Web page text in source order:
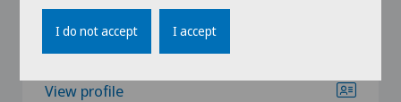
View profile
I do not accept I accept